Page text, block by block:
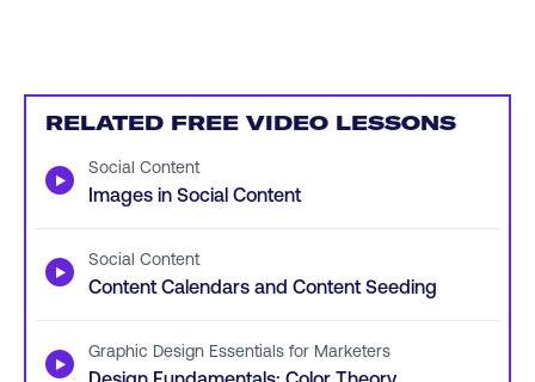
RELATED FREE VIDEO LESSONS
▶ Social Content
Images in Social Content
▶ Social Content
Content Calendars and Content Seeding
▶ Graphic Design Essentials for Marketers